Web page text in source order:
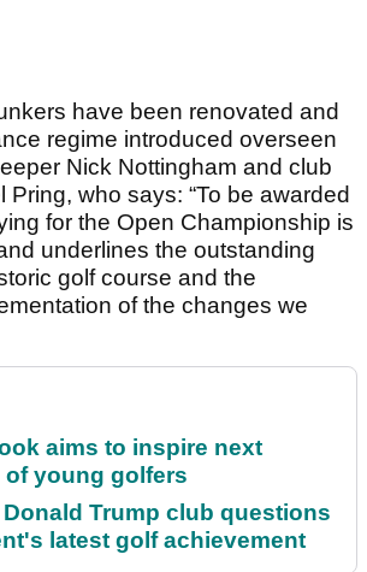
have been renovated and
regime introduced overseen
Nick Nottingham and club
Pring, who says: “To be awarded
for the Open Championship is
underlines the outstanding
golf course and the
of the changes we
aims to inspire next
of young golfers
Donald Trump club questions
latest golf achievement